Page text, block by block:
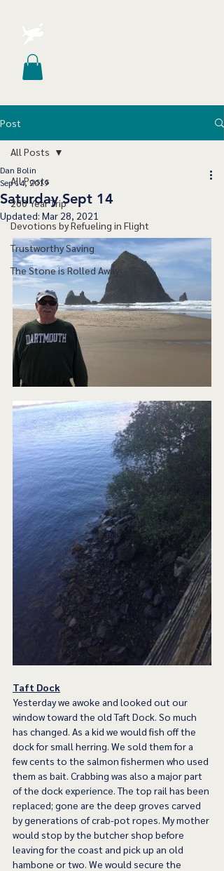
Post
All Posts
200 Year Trip
Devotions by Refueling in Flight
Trustworthy Saving
The Stone is Rolled Away
All Posts
Saturday Sept 14
Dan Bolin
Sep 14, 2019
Updated: Mar 28, 2021
Taft Dock
Yesterday we awoke and looked out our
window toward the old Taft Dock. So much
has changed. As a kid we would fish off the
dock for small herring. We sold them for a
few cents to the salmon fishermen who used
them as bait. Crabbing was also a major part
of the dock experience. The top rail has been
replaced; gone are the deep groves carved
by generations of crab-pot ropes. My mother
would stop by the butcher shop before
leaving for the coast and pick up an old
hambone or two. We would secure the